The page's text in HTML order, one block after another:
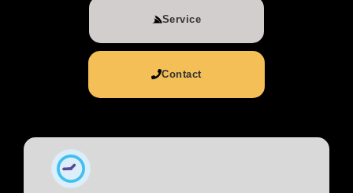
Service
Contact